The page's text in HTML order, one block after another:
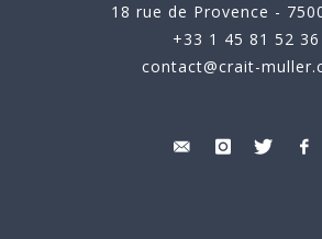
18 rue de Provence -
+33 1 45 81 52 36
contact@crait-